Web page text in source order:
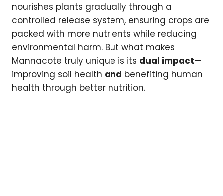
nourishes plants gradually through a
controlled release system, ensuring crops are
packed with more nutrients while reducing
environmental harm. But what makes
Mannacote truly unique is its dual impact—
improving soil health and benefiting human
health through better nutrition.